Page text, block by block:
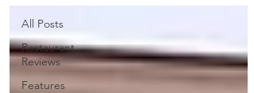
All Posts
Restaurant
Reviews
Features